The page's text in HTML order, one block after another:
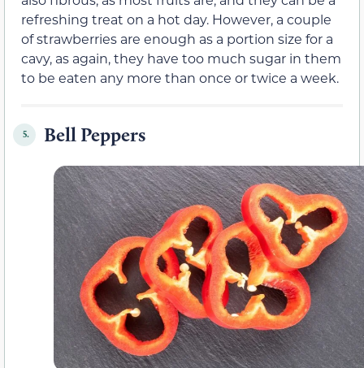
refreshing treat on a hot day. However, a couple
of strawberries are enough as a portion size for a
cavy, as again, they have too much sugar in them
to be eaten any more than once or twice a week.
5. Bell Peppers